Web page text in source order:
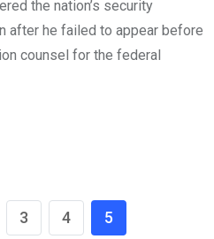
the nation’s security
after he failed to appear before
counsel for the federal
3 4 5